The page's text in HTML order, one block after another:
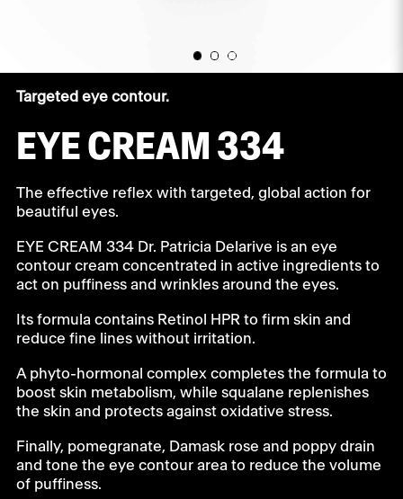
Targeted eye contour.
EYE CREAM 334
The effective reflex with targeted, global action for
beautiful eyes.
EYE CREAM 334 Dr. Patricia Delarive is an eye
contour cream concentrated in active ingredients to
act on puffiness and wrinkles around the eyes.
Its formula contains Retinol HPR to firm skin and
reduce fine lines without irritation.
A phyto-hormonal complex completes the formula to
boost skin metabolism, while squalane replenishes
the skin and protects against oxidative stress.
Finally, pomegranate, Damask rose and poppy drain
and tone the eye contour area to reduce the volume
of puffiness.